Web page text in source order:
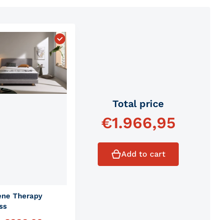
Mattress"Choose "Graphene Therapy Mattress"
Therapy
Total price
€1.966,95
Add to cart